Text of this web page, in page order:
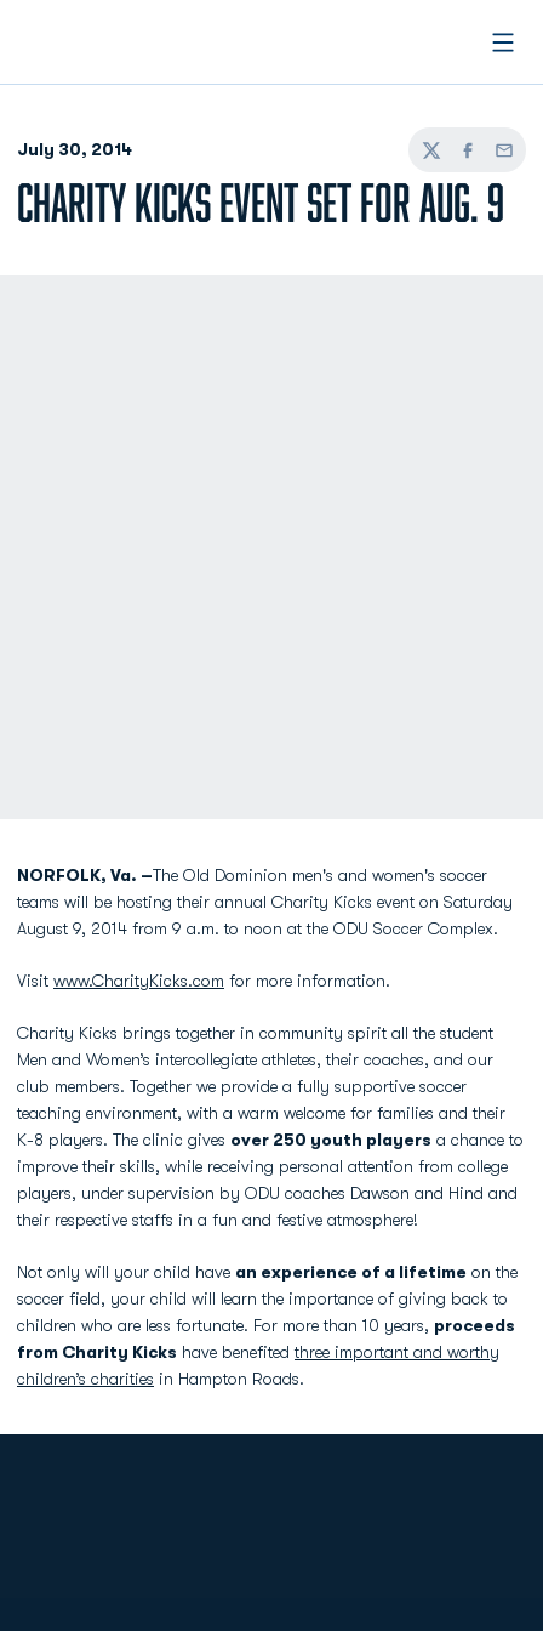
July 30, 2014
TwitterFacebook
Email
CHARITY KICKS EVENT SET FOR AUG. 9
NORFOLK, Va. –The Old Dominion men's and women's soccer
teams will be hosting their annual Charity Kicks event on Saturday
August 9, 2014 from 9 a.m. to noon at the ODU Soccer Complex.
Visit www.CharityKicks.com for more information.
Charity Kicks brings together in community spirit all the student
Men and Women’s intercollegiate athletes, their coaches, and our
club members. Together we provide a fully supportive soccer
teaching environment, with a warm welcome for families and their
K-8 players. The clinic gives over 250 youth players a chance to
improve their skills, while receiving personal attention from college
players, under supervision by ODU coaches Dawson and Hind and
their respective staffs in a fun and festive atmosphere!
Not only will your child have an experience of a lifetime on the
soccer field, your child will learn the importance of giving back to
children who are less fortunate. For more than 10 years, proceeds
from Charity Kicks have benefitedthree important and worthy
children’s charities in Hampton Roads.